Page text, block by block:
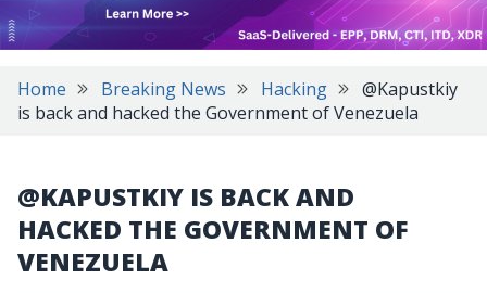
Home Breaking News Hacking
@Kapustkiy
is back and hacked the Government of Venezuela
@KAPUSTKIY IS BACK AND
HACKED THE GOVERNMENT OF
VENEZUELA